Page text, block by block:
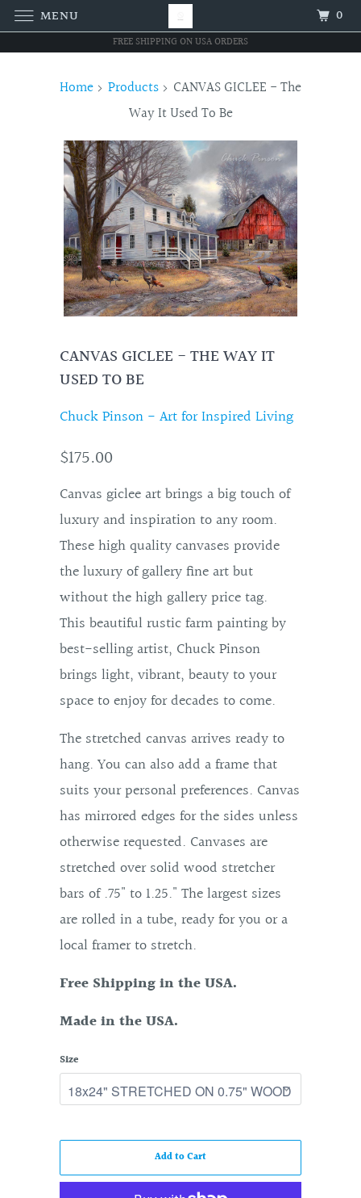
FREE SHIPPING ON USA ORDERS
Home Products
CANVAS GICLEE - The
Way It Used To Be
CANVAS GICLEE - THE WAY IT
USED TO BE
Chuck Pinson - Art for Inspired Living
$175.00
Canvas giclee art brings a big touch of
luxury and inspiration to any room.
These high quality canvases provide
the luxury of gallery fine art but
without the high gallery price tag.
This beautiful rustic farm painting by
best-selling artist, Chuck Pinson
brings light, vibrant, beauty to your
space to enjoy for decades to come.
The stretched canvas arrives ready to
hang. You can also add a frame that
suits your personal preferences. Canvas
has mirrored edges for the sides unless
otherwise requested. Canvases are
stretched over solid wood stretcher
bars of .75" to 1.25." The largest sizes
are rolled in a tube, ready for you or a
local framer to stretch.
Free Shipping in the USA.
Made in the USA.
Size
Add to Cart
MENU 0